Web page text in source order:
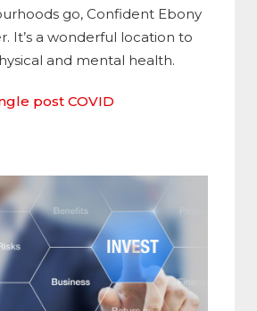
go, Confident Ebony
It’s a wonderful location to
and mental health.
post COVID